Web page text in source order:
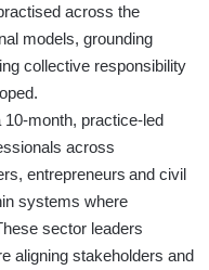
across the
models, grounding
collective responsibility
10-month, practice-led
across
entrepreneurs and civil
systems where
sector leaders
aligning stakeholders and